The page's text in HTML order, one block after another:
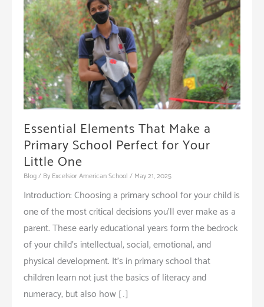
Essential Elements That Make a
Primary School Perfect for Your
Little One
Blog/ By Excelsior American School / May 21, 2025
Introduction: Choosing a primary school for your child is
one of the most critical decisions you’ll ever make as a
parent. These early educational years form the bedrock
of your child’s intellectual, social, emotional, and
physical development. It’s in primary school that
children learn not just the basics of literacy and
numeracy, but also how […]